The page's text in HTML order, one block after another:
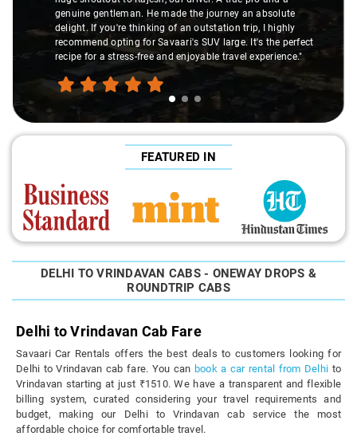
genuine gentleman. He made the journey an absolute
delight. If you're thinking of an outstation trip, I highly
recommend opting for Savaari's SUV large. It's the perfect
recipe for a stress-free and enjoyable travel experience."
FEATURED IN
DELHI TO VRINDAVAN CABS - ONEWAY DROPS &
ROUNDTRIP CABS
Delhi to Vrindavan Cab Fare
Savaari Car Rentals offers the best deals to customers looking for
Delhi to Vrindavan cab fare. You can book a car rental from Delhi to
Vrindavan starting at just ₹1510. We have a transparent and flexible
billing system, curated considering your travel requirements and
budget, making our Delhi to Vrindavan cab service the most
affordable choice for comfortable travel.